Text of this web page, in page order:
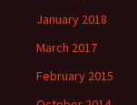
January 2018
March 2017
February 2015